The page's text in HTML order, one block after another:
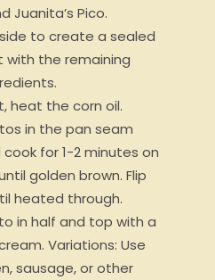
Juanita’s Pico.
to create a sealed
with the remaining
heat the corn oil.
in the pan seam
for 1-2 minutes on
golden brown. Flip
heated through.
in half and top with a
Variations: Use
sausage, or other